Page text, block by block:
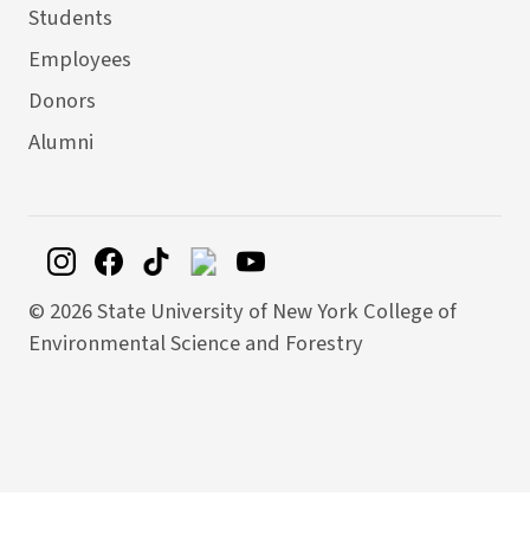
Students
Employees
Donors
Alumni
© 2026 State University of New York College of
Environmental Science and Forestry